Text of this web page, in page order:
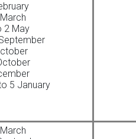
2 May
5 January